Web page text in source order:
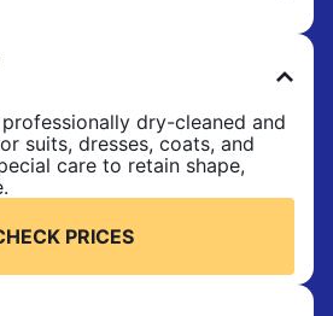
or separate wash.
PRICES
to-wear finish. Ideal for
and everyday garments
PRICES
dry-cleaned and
suits, dresses, coats, and
care to retain shape,
PRICES